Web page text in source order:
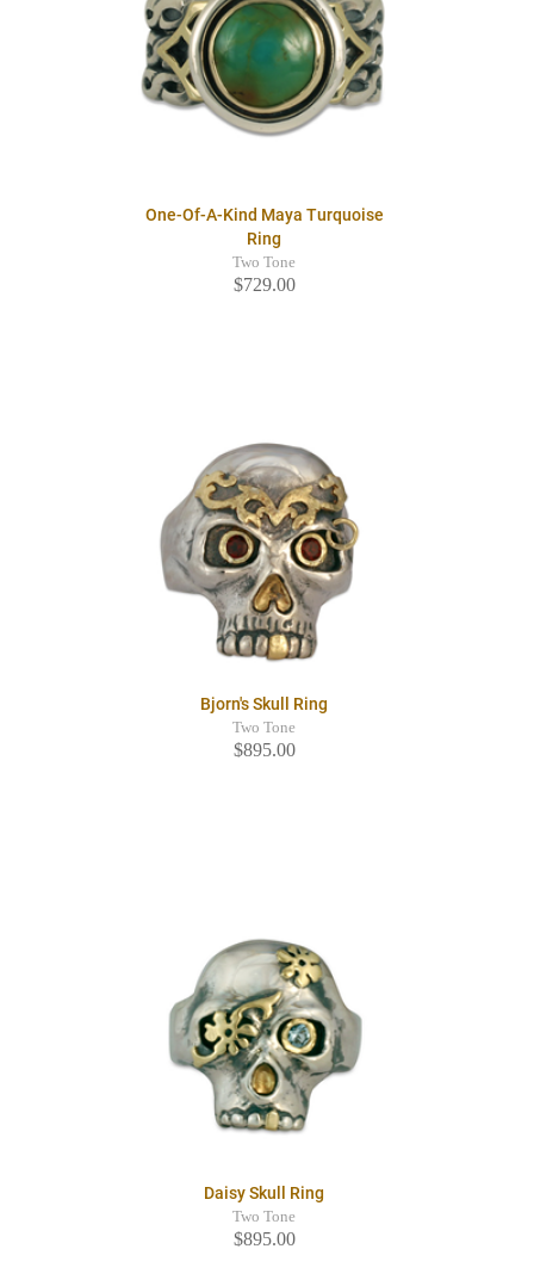
One-Of-A-Kind Maya Turquoise
Ring
Two Tone
$729.00
Bjorn's Skull Ring
Two Tone
$895.00
Daisy Skull Ring
Two Tone
$895.00